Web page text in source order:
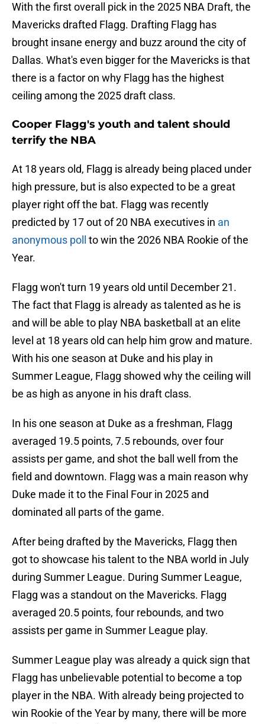
With the first overall pick in the 2025 NBA Draft, the
Mavericks drafted Flagg. Drafting Flagg has
brought insane energy and buzz around the city of
Dallas. What's even bigger for the Mavericks is that
there is a factor on why Flagg has the highest
ceiling among the 2025 draft class.
Cooper Flagg's youth and talent should
terrify the NBA
At 18 years old, Flagg is already being placed under
high pressure, but is also expected to be a great
player right off the bat. Flagg was recently
predicted by 17 out of 20 NBA executives in an
anonymous poll to win the 2026 NBA Rookie of the
Year.
Flagg won't turn 19 years old until December 21.
The fact that Flagg is already as talented as he is
and will be able to play NBA basketball at an elite
level at 18 years old can help him grow and mature.
With his one season at Duke and his play in
Summer League, Flagg showed why the ceiling will
be as high as anyone in his draft class.
In his one season at Duke as a freshman, Flagg
averaged 19.5 points, 7.5 rebounds, over four
assists per game, and shot the ball well from the
field and downtown. Flagg was a main reason why
Duke made it to the Final Four in 2025 and
dominated all parts of the game.
After being drafted by the Mavericks, Flagg then
got to showcase his talent to the NBA world in July
during Summer League. During Summer League,
Flagg was a standout on the Mavericks. Flagg
averaged 20.5 points, four rebounds, and two
assists per game in Summer League play.
Summer League play was already a quick sign that
Flagg has unbelievable potential to become a top
player in the NBA. With already being projected to
win Rookie of the Year by many, there will be more